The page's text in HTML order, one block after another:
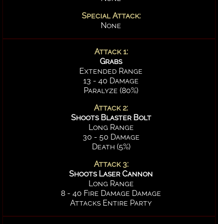
Special Attack:
None
Attack 1:
Grabs
Extended Range
13 - 40 Damage
Paralyze (80%)
Attack 2:
Shoots Blaster Bolt
Long Range
30 - 50 Damage
Death (5%)
Attack 3:
Shoots Laser Cannon
Long Range
8 - 40 Fire Damage Damage
Attacks Entire Party